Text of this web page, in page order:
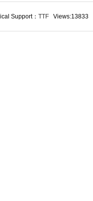
Support： TTF Views:13833